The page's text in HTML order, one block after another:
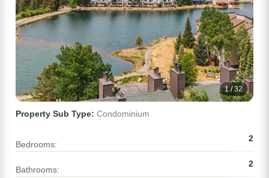
1 / 32
Property Sub Type: Condominium
Bedrooms:
2
Bathrooms:
2